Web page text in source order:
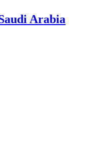
Arabia